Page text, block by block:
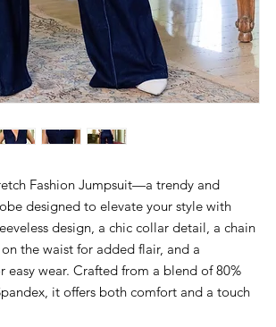
Fashion Jumpsuit—a trendy and
designed to elevate your style with
design, a chic collar detail, a chain
the waist for added flair, and a
easy wear. Crafted from a blend of 80%
it offers both comfort and a touch